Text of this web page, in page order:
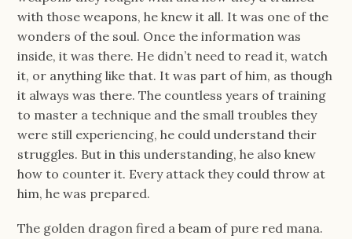
with those weapons, he knew it all. It was one of the
wonders of the soul. Once the information was
inside, it was there. He didn’t need to read it, watch
it, or anything like that. It was part of him, as though
it always was there. The countless years of training
to master a technique and the small troubles they
were still experiencing, he could understand their
struggles. But in this understanding, he also knew
how to counter it. Every attack they could throw at
him, he was prepared.
The golden dragon fired a beam of pure red mana.